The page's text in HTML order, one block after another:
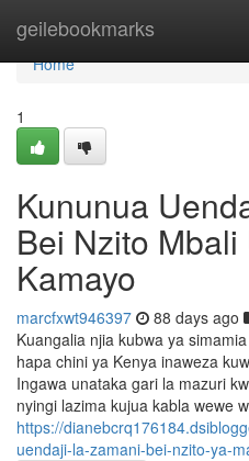
geilebookmarks
Home
Home
1
Kununua
Bei Nzito
Kamayo
marcfxwt946397 88 days ago
Kuangalia njia kubwa ya
hapa chini ya Kenya inaweza
Ingawa unataka gari la mazuri
nyingi lazima kujua kabla wewe
https://
uendaji-la-zamani-bei-nzito-ya-